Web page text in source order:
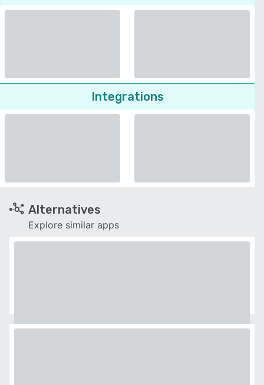
Integrations
Alternatives
Explore similar apps